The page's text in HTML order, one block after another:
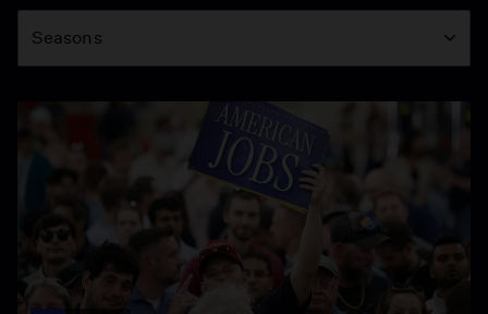
Season
Seasons